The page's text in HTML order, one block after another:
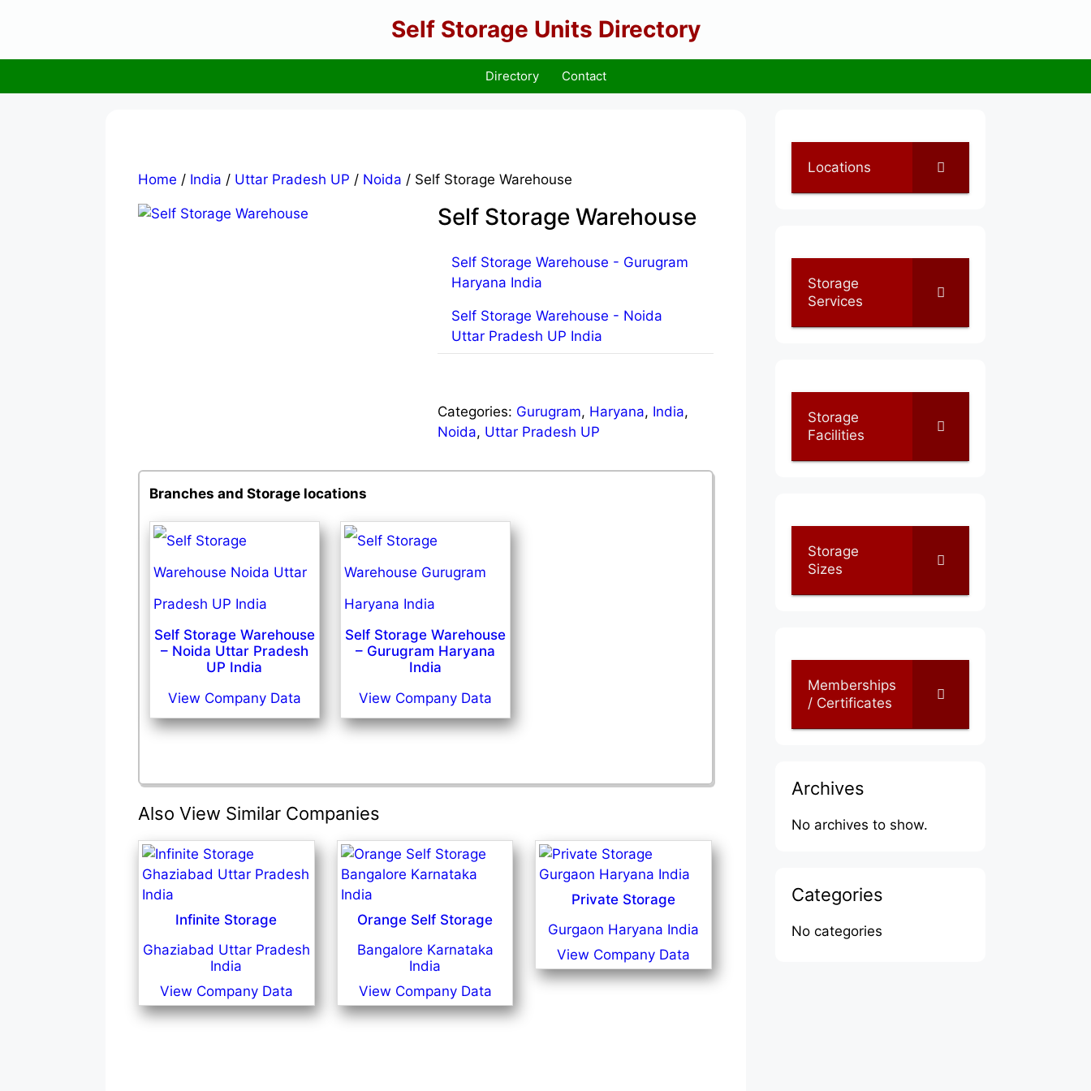
Self Storage Units Directory
Directory Contact
Home / India / Uttar Pradesh UP / Noida / Self Storage Warehouse
Self Storage Warehouse
Self Storage Warehouse - Gurugram
Haryana India
Self Storage Warehouse - Noida
Uttar Pradesh UP India
Categories: Gurugram, Haryana, India,
Noida, Uttar Pradesh UP
Branches and Storage locations
Self Storage Warehouse
– Noida Uttar Pradesh
UP India
View Company Data
Self Storage Warehouse
– Gurugram Haryana
India
View Company Data
Also View Similar Companies
Infinite Storage
Ghaziabad Uttar Pradesh
India
View Company Data
Orange Self Storage
Bangalore Karnataka
India
View Company Data
Private Storage
Gurgaon Haryana India
View Company Data
Locations
Storage
Services
Storage
Facilities
Storage
Sizes
Memberships
/ Certificates
Archives
No archives to show.
Categories
No categories